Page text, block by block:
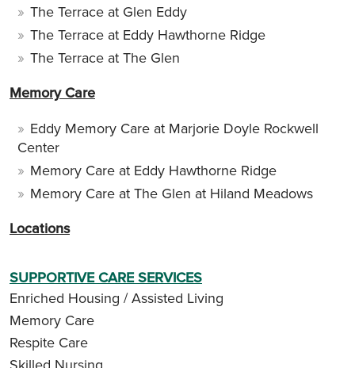
The Terrace at Glen Eddy
The Terrace at Eddy Hawthorne Ridge
The Terrace at The Glen
Memory Care
Eddy Memory Care at Marjorie Doyle Rockwell
Center
Memory Care at Eddy Hawthorne Ridge
Memory Care at The Glen at Hiland Meadows
Locations
SUPPORTIVE CARE SERVICES
Enriched Housing / Assisted Living
Memory Care
Respite Care